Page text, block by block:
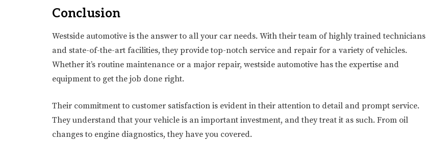
Conclusion
Westside automotive is the answer to all your car needs. With their team of highly trained technicians
and state-of-the-art facilities, they provide top-notch service and repair for a variety of vehicles.
Whether it’s routine maintenance or a major repair, westside automotive has the expertise and
equipment to get the job done right.
Their commitment to customer satisfaction is evident in their attention to detail and prompt service.
They understand that your vehicle is an important investment, and they treat it as such. From oil
changes to engine diagnostics, they have you covered.